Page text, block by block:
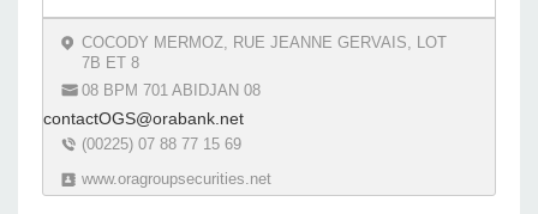
COCODY MERMOZ, RUE JEANNE GERVAIS, LOT
7B ET 8
08 BPM 701 ABIDJAN 08
contactOGS@orabank.net
(00225) 07 88 77 15 69
www.oragroupsecurities.net